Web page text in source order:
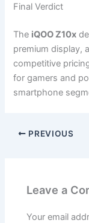
Final Verdict
The iQOO Z10x
premium display,
competitive
for gamers and
smartphone
PREVIOUS
Leave a
Your email